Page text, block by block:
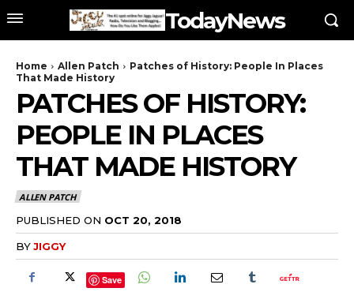
TodayNews
Home Allen Patch
Patches of History: People In Places
That Made History
PATCHES OF HISTORY:
PEOPLE IN PLACES
THAT MADE HISTORY
ALLEN PATCH
PUBLISHED ON OCT 20, 2018
BYJIGGY
Save